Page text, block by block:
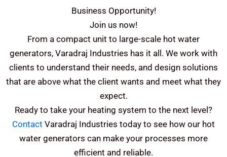
Business Opportunity!
Join us now!
From a compact unit to large-scale hot water
generators, Varadraj Industries has it all. We work with
clients to understand their needs, and design solutions
that are above what the client wants and meet what they
expect.
Ready to take your heating system to the next level?
Contact Varadraj Industries today to see how our hot
water generators can make your processes more
efficient and reliable.